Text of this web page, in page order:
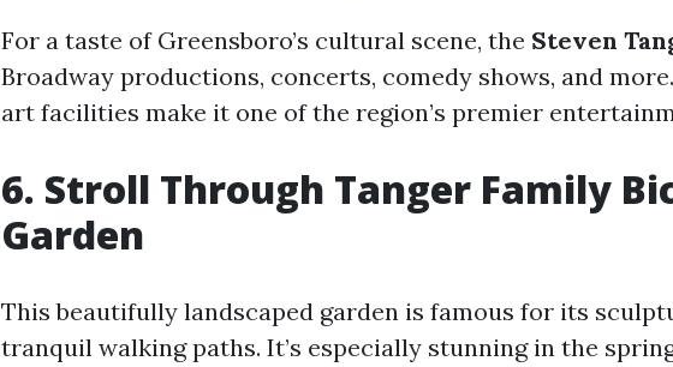
For a taste of Greensboro’s cultural scene, the Steven
Broadway productions, concerts, comedy shows, and
art facilities make it one of the region’s premier
6. Stroll Through Tanger Family
Garden
This beautifully landscaped garden is famous for its
tranquil walking paths. It’s especially stunning in the